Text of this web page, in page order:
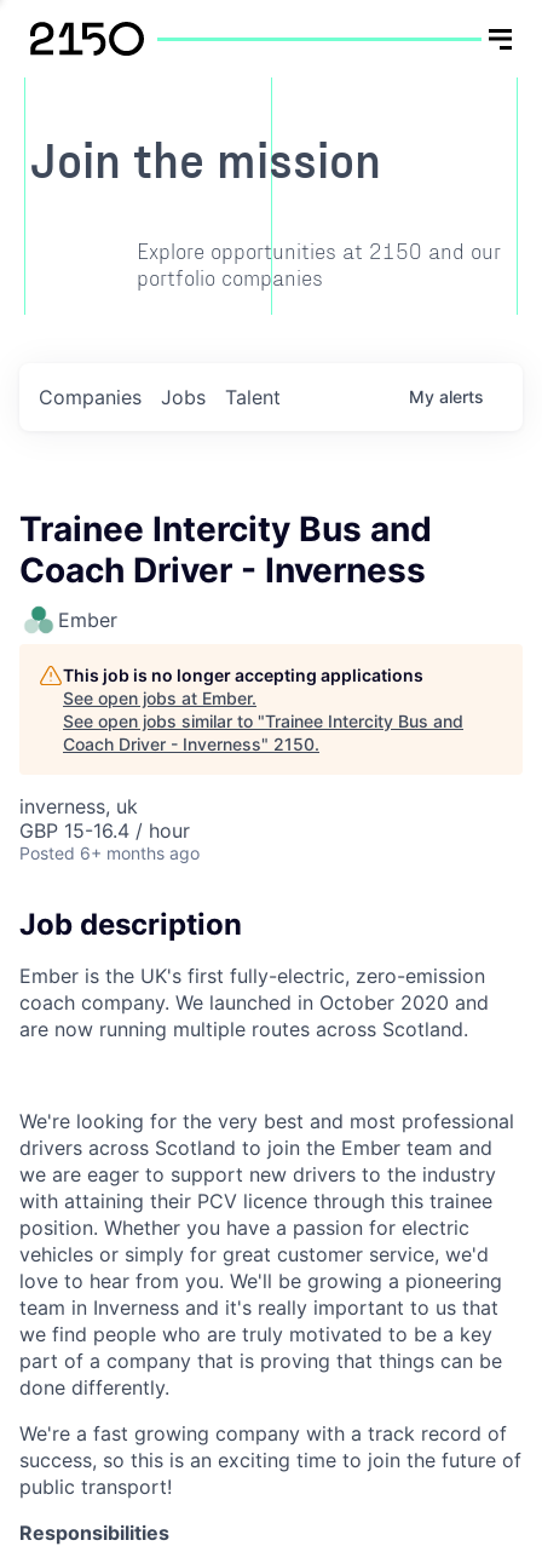
Join the mission
Explore opportunities at 2150 and our
portfolio companies
Jobs
Companies Talent My alerts
Trainee Intercity Bus and
Coach Driver - Inverness
Ember
This job is no longer accepting applications
See open jobs at Ember.
See open jobs similar to "Trainee Intercity Bus and
Coach Driver - Inverness" 2150.
inverness, uk
GBP 15-16.4 / hour
Posted 6+ months ago
Job description
Ember is the UK's first fully-electric, zero-emission
coach company. We launched in October 2020 and
are now running multiple routes across Scotland.
We're looking for the very best and most professional
drivers across Scotland to join the Ember team and
we are eager to support new drivers to the industry
with attaining their PCV licence through this trainee
position. Whether you have a passion for electric
vehicles or simply for great customer service, we'd
love to hear from you. We'll be growing a pioneering
team in Inverness and it's really important to us that
we find people who are truly motivated to be a key
part of a company that is proving that things can be
done differently.
We're a fast growing company with a track record of
success, so this is an exciting time to join the future of
public transport!
Responsibilities